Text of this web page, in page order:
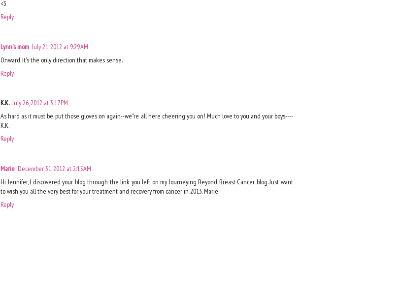
<3
Reply
Lynn's mom July 21, 2012 at 9:29 AM
Onward. It's the only direction that makes sense.
Reply
K.K. July 26, 2012 at 3:17 PM
As hard as it must be, put those gloves on again--we"re all here cheering you on! Much love to you and your boys----
K.K.
Reply
Marie December 31, 2012 at 2:15 AM
Hi Jennifer, I discovered your blog through the link you left on my Journeying Beyond Breast Cancer blog. Just want
to wish you all the very best for your treatment and recovery from cancer in 2013. Marie
Reply